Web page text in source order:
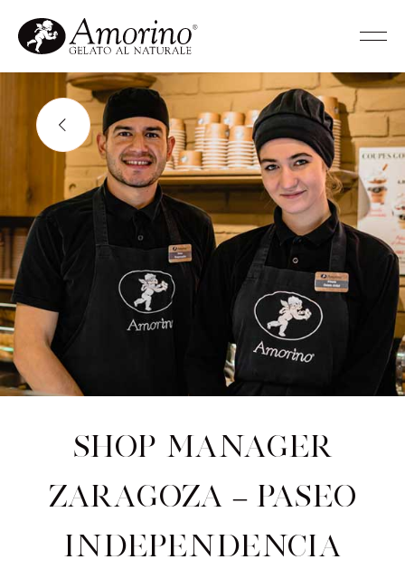
Shop Manager
Zaragoza – Paseo
Independencia